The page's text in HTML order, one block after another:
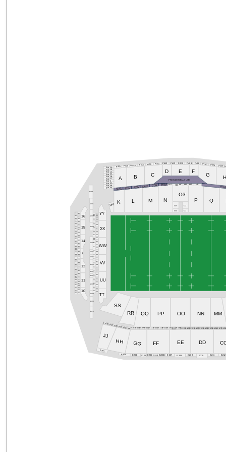
SW
SS
MM
L
RR
P
YY
E117
VV
K
PP OO NN
M
QQ
O3
O2
O1
Q
XX
UU
WW
TT
A
JJ
16
D
FF
13
G
10
B
HH
15
E
EE
12
H
C
GG
14
F
DD
11
E101E102E103E104E105E106E107E108 E109 E110E111E112 E113 E114E115
E201
E203 E204 E205 E206 E206A
E116 E118
E206B
E119
E207
E120
E208
E121
E209
E122
E210
E123E124
E211
E125
E212
E126E127E128
S301
S301
S302
S303
S304
S305
S305
S306
S307
S307
S308
S309
S309
S310
SW1A
SW1B
SW1C
SW2A
SW2B
SW2C
SW4A
SW3
SW4B
SW5A
S101
S102
S104
S105
S106
S107
S108
S109
S110
S111
S112
S114
S115
S116
S117
S119
S120
S121
S122
S124
S125
S126
S201
S202
S203
S204
S205
S206
S207
S208
S209
S210
S213
S214
S215
S216
S217
S218
S219
S220
S221
S222
S401
S402
S403
S404
S406
S407
S408
S409
S410
S411
S412
S413
S414
S415
S416
S418
S419
S420
S421
S422
S423
S424
S425
S426
S427
S428
S429
S431
S501
S502
S503
S504
S505
S506
S507
S508
S509
S510
S511
S512
S514
S515
S516
S517
S518
S519
S520
S521
S522
S523
S524
S525
S526
S528
S529
S530
S531
S532
S533
S534
P405
P406
P407
P408
P409
P410
P412
P413
P414
P415
P416
P419/P418/P417
P420
P421
EDGA HUGO
OFFICE
JAKE STEFAN THANDO
OFFICE
WESSE
OFFICE HA
HB
HC
HD
HE HF
PRESIDENTIALSUITE
O1
O2
N
OFFICE
OFFICE